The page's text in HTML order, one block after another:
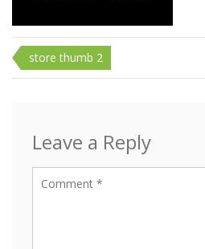
Post
navigation
store thumb 2
Leave a Reply